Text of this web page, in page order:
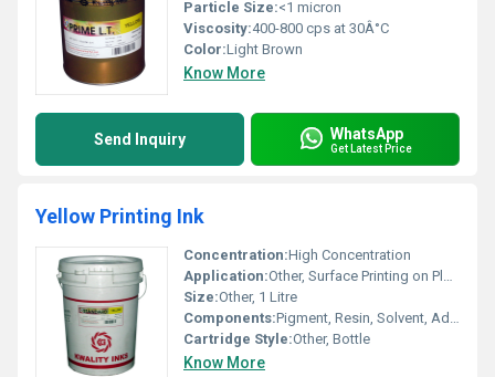
Particle Size:<1 micron
Viscosity:400-800 cps at 30Â°C
Color:Light Brown
Know More
Send Inquiry WhatsApp
Get Latest Price
Yellow Printing Ink
Concentration:High Concentration
Application:Other, Surface Printing on Plastic Films, Paper, Laminates
Size:Other, 1 Litre
Components:Pigment, Resin, Solvent, Additives
Cartridge Style:Other, Bottle
Know More